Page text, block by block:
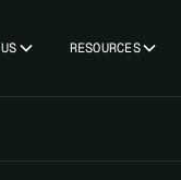
RESOURCES